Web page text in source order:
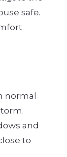
safe.
normal
and
to